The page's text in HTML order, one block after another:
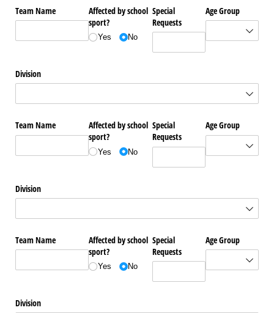
Team Name
Affected by school
sport?
Yes No
Special
Requests
Age Group
Division
Team Name
Affected by school
sport?
Yes No
Special
Requests
Age Group
Division
Team Name
Affected by school
sport?
Yes No
Special
Requests
Age Group
Division